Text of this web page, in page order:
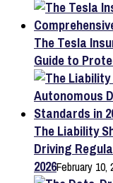
The Tesla
Guide to
The Liability
Driving
2026February 10,